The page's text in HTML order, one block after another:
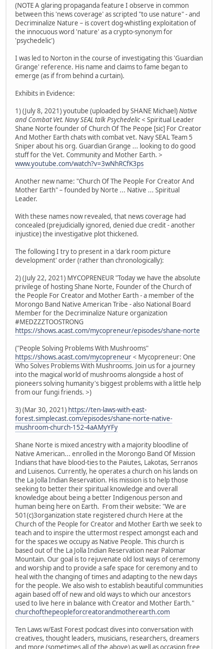
(NOTE A glaring propaganda feature I observe in common
between this 'news coverage' as scripted "to use nature" - and
Decriminalize Nature – is covert dog-whistling exploitation of
the innocuous word 'nature' as a crypto-synonym for
'psychedelic')
I was led to Norton in the course of investigating this 'Guardian
Grange' reference. His name and claims to fame began to
emerge (as if from behind a curtain).
Exhibits in Evidence:
1) (July 8, 2021) youtube (uploaded by SHANE Michael)Native
and Combat Vet. Navy SEAL talk Psychedelic< Spiritual Leader
Shane Norte founder of Church Of The Peope [sic] For Creator
And Mother Earth chats with combat vet. Navy SEAL Team 5
Sniper about his org. Guardian Grange ... looking to do good
stuff for the Vet. Community and Mother Earth. >
www.youtube.com/watch?v=3wNhRCfK3ps
Another new name: "Church Of The People For Creator And
Mother Earth" – founded by Norte ... Native ... Spiritual
Leader.
With these names now revealed, that news coverage had
concealed (prejudicially ignored, denied due credit - another
injustice) the investigative plot thickened.
The following I try to present in a 'dark room picture
development' order (rather than chronologically):
2) (July 22, 2021) MYCOPRENEUR "Today we have the absolute
privilege of hosting Shane Norte, Founder of the Church of
the People For Creator and Mother Earth - a member of the
Morongo Band Native American Tribe - also National Board
Member for the Decriminalize Nature organization
#MEDZZZTOOSTRONG
https://shows.acast.com/mycopreneur/episodes/shane-norte
("People Solving Problems With Mushrooms"
https://shows.acast.com/mycopreneur< Mycopreneur: One
Who Solves Problems With Mushrooms. Join us for a journey
into the magical world of mushrooms alongside a host of
pioneers solving humanity's biggest problems with a little help
from our fungi friends. >)
3) (Mar 30, 2021) https://ten-laws-with-east-
forest.simplecast.com/episodes/shane-norte-native-
mushroom-church-152-4aAMyYFy
Shane Norte is mixed ancestry with a majority bloodline of
Native American... enrolled in the Morongo Band Of Mission
Indians that have blood-ties to the Paiutes, Lakotas, Serranos
and Luisenos. Currently, he operates a church on his lands on
the La Jolla Indian Reservation. His mission is to help those
seeking to better their spiritual knowledge and overall
knowledge about being a better Indigenous person and
human being here on Earth. From their website: "We are
501(c)3organization state registered church Here at the
Church of the People for Creator and Mother Earth we seek to
teach and to inspire the uttermost respect amongst each and
for the spaces we occupy as Native People. This church is
based out of the La Jolla Indian Reservation near Palomar
Mountain. Our goal is to rejuvenate old lost ways of ceremony
and worship and to provide a safe space for ceremony and to
heal with the changing of times and adapting to the new days
for the people. We also wish to establish beautiful communities
again based off of new and old ways to which our ancestors
used to live here in balance with Creator and Mother Earth."
churchofthepeopleforcreatorandmotherearth.com
Ten Laws w/East Forest podcast dives into conversation with
creatives, thought leaders, musicians, researchers, dreamers
and more (sometimes all of the above) as well as occasion free